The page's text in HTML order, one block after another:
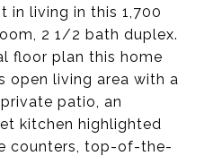
in living in this 1,700
2 1/2 bath duplex.
floor plan this home
open living area with a
patio, an
kitchen highlighted
counters, top-of-the-